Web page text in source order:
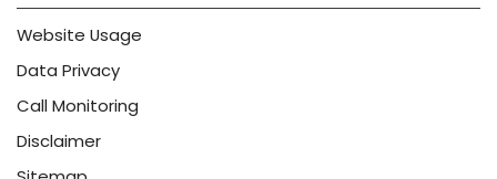
Website Usage
Data Privacy
Call Monitoring
Disclaimer